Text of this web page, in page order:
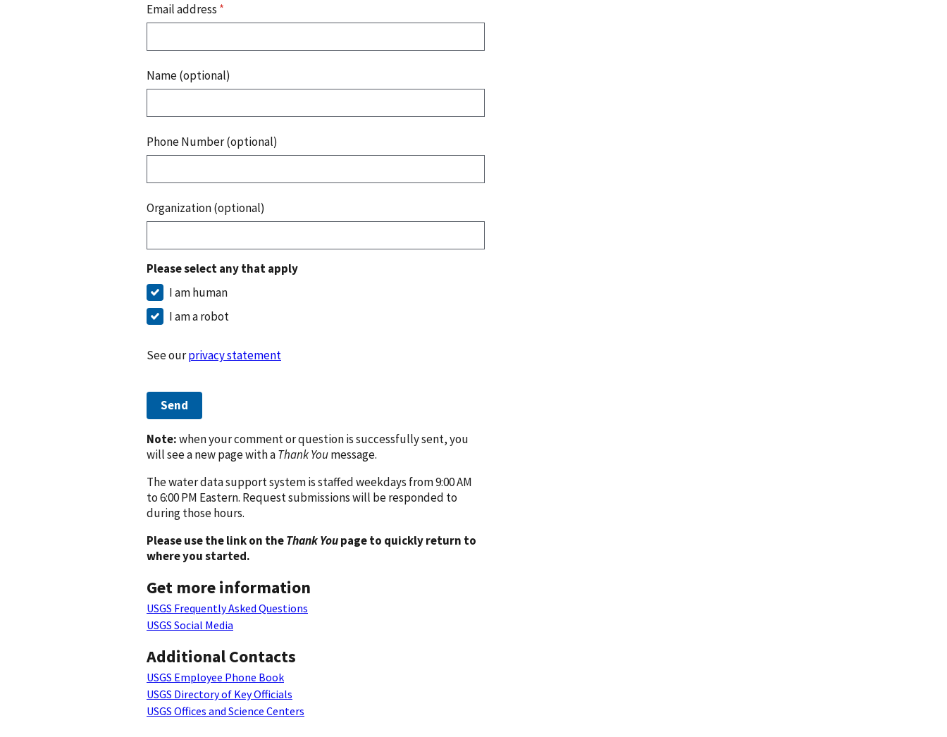
Email address *
Name (optional)
Phone Number (optional)
Organization (optional)
Please select any that apply
I am human
I am a robot
See ourprivacy statement
Send
Note:when your comment or question is successfully sent, you
will see a new page with aThank Youmessage.
The water data support system is staffed weekdays from 9:00 AM
to 6:00 PM Eastern. Request submissions will be responded to
during those hours.
Please use the link on theThank Youpage to quickly return to
where you started.
Get more information
USGS Frequently Asked Questions
USGS Social Media
Additional Contacts
USGS Employee Phone Book
USGS Directory of Key Officials
USGS Offices and Science Centers